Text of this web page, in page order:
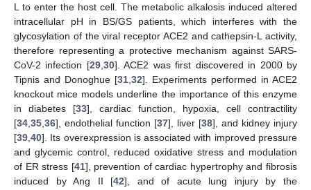
L to enter the host cell. The metabolic alkalosis induced altered
intracellular pH in BS/GS patients, which interferes with the
glycosylation of the viral receptor ACE2 and cathepsin-L activity,
therefore representing a protective mechanism against SARS-
CoV-2 infection [29, 30]. ACE2 was first discovered in 2000 by
Tipnis and Donoghue [31 32]. Experiments performed in ACE2
knockout mice models underline the importance of this enzyme
in diabetes [33], cardiac function, hypoxia, cell contractility
[34 35 36], endothelial function [37], liver [38], and kidney injury
[39 40]. Its overexpression is associated with improved pressure
and glycemic control, reduced oxidative stress and modulation
of ER stress [41], prevention of cardiac hypertrophy and fibrosis
induced by Ang II [42], and of acute lung injury by the